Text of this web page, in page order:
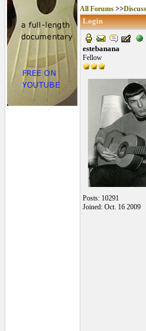
All Forums >>
Login
estebanana
Fellow
Posts: 10291
Joined: Oct. 16 2009